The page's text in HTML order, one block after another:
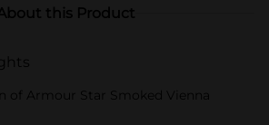
this Product
of Armour Star Smoked Vienna